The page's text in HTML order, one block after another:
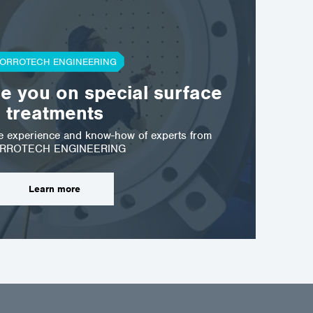
ENGINEERING
you on special surface
treatments
experience and know-how of experts from
ENGINEERING
Learn more